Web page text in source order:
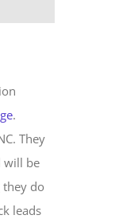
.
They
will be
they do
leads